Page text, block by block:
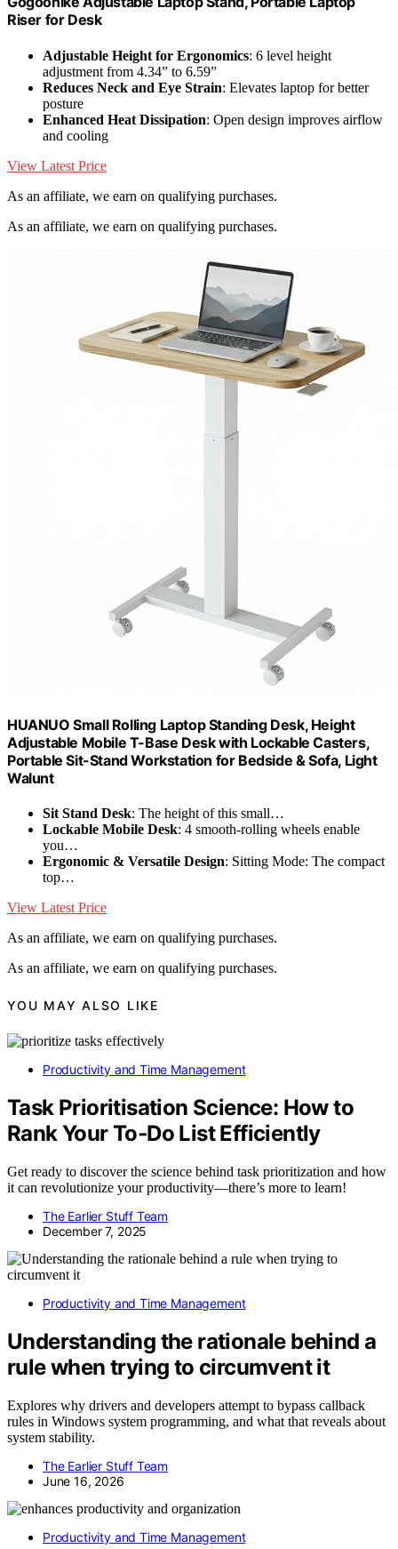
Riser for Desk
Adjustable Height for Ergonomics: 6 level height
adjustment from 4.34” to 6.59”
Reduces Neck and Eye Strain: Elevates laptop for better
posture
Enhanced Heat Dissipation: Open design improves airflow
and cooling
View Latest Price
As an affiliate, we earn on qualifying purchases.
As an affiliate, we earn on qualifying purchases.
HUANUO Small Rolling Laptop Standing Desk, Height
Adjustable Mobile T-Base Desk with Lockable Casters,
Portable Sit-Stand Workstation for Bedside & Sofa, Light
Walunt
Sit Stand Desk: The height of this small…
Lockable Mobile Desk: 4 smooth-rolling wheels enable
you…
Ergonomic & Versatile Design: Sitting Mode: The compact
top…
View Latest Price
As an affiliate, we earn on qualifying purchases.
As an affiliate, we earn on qualifying purchases.
YOU MAY ALSO LIKE
Productivity and Time Management
Task Prioritisation Science: How to
Rank Your To‑Do List Efficiently
Get ready to discover the science behind task prioritization and how
it can revolutionize your productivity—there’s more to learn!
The Earlier Stuff Team
December 7, 2025
Productivity and Time Management
Understanding the rationale behind a
rule when trying to circumvent it
Explores why drivers and developers attempt to bypass callback
rules in Windows system programming, and what that reveals about
system stability.
The Earlier Stuff Team
June 16, 2026
Productivity and Time Management